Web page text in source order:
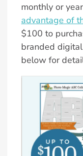
monthly or
advantage of
$100 to
branded
below for